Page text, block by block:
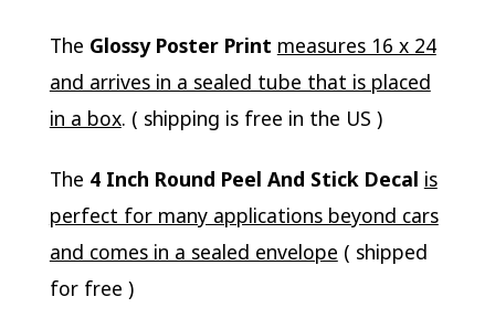
The Glossy Poster Print measures 16 x 24
and arrives in a sealed tube that is placed
in a box. ( shipping is free in the US )
The 4 Inch Round Peel And Stick Decal is
perfect for many applications beyond cars
and comes in a sealed envelope ( shipped
for free )